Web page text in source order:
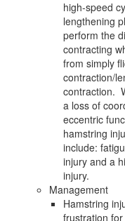
high-speed
lengthening
perform the
contracting
from simply
contraction/
contraction.
a loss of
eccentric
hamstring
include:
injury and a
injury.
Management
Hamstring
frustration